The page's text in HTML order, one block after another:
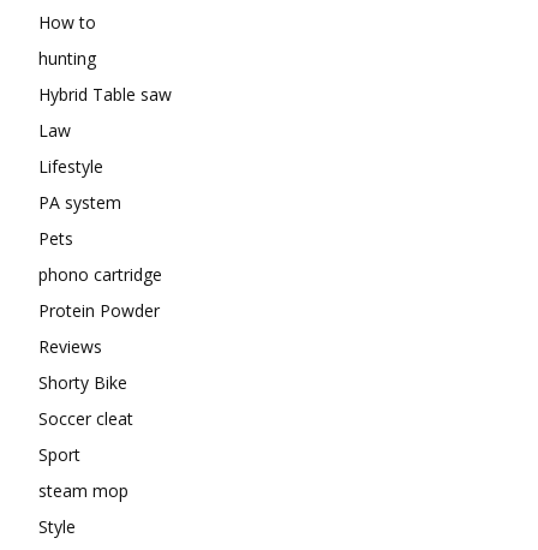
How to
hunting
Hybrid Table saw
Law
Lifestyle
PA system
Pets
phono cartridge
Protein Powder
Reviews
Shorty Bike
Soccer cleat
Sport
steam mop
Style